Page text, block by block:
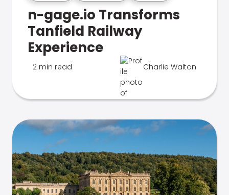
n-gage.io Transforms
Tanfield Railway
Experience
2 min read Charlie Walton